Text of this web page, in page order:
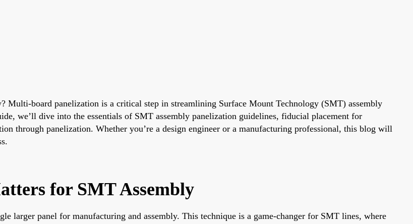
Multi-board panelization is a critical step in streamlining Surface Mount Technology (SMT) assembly
we’ll dive into the essentials of SMT assembly panelization guidelines, fiducial placement for
through panelization. Whether you’re a design engineer or a manufacturing professional, this blog will
for SMT Assembly
larger panel for manufacturing and assembly. This technique is a game-changer for SMT lines, where